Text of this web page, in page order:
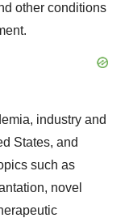
other conditions
industry and
States, and
such as
novel